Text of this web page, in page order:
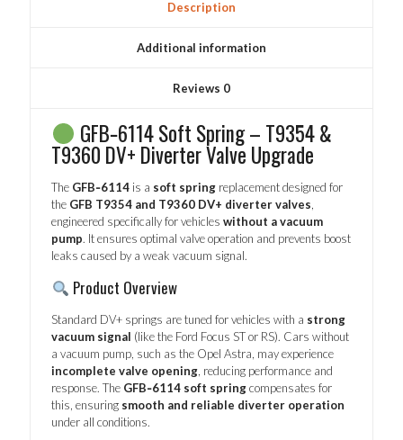
Description
Additional information
Reviews 0
GFB‑6114 Soft Spring – T9354 &
T9360 DV+ Diverter Valve Upgrade
The GFB‑6114 is a soft spring replacement designed for
the GFB T9354 and T9360 DV+ diverter valves,
engineered specifically for vehicleswithout a vacuum
pump. It ensures optimal valve operation and prevents boost
leaks caused by a weak vacuum signal.
Product Overview
Standard DV+ springs are tuned for vehicles with a strong
vacuum signal (like the Ford Focus ST or RS). Cars without
a vacuum pump, such as the Opel Astra, may experience
incomplete valve opening, reducing performance and
response. The GFB‑6114 soft springcompensates for
this, ensuring smooth and reliable diverter operation
under all conditions.